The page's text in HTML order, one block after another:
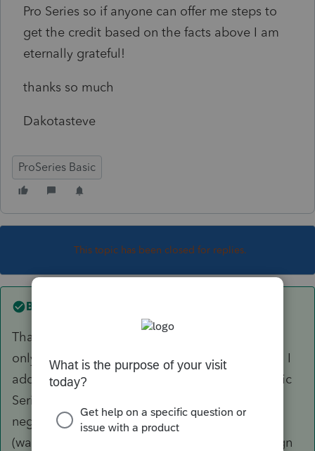
Pro Series so if anyone can offer me steps to
get the credit based on the facts above I am
eternally grateful!
thanks so much
Dakotasteve
ProSeries Basic
This topic has been closed for replies.
Best answer by
Thanks so much DTNY07!.. The key was I had
only entered the taxes paid in US dollars, when I
added the amounts in foreign currency the Basic
Series 1116 form worked for me....I had also
neglected to check the "General Category"
(wages and salary income) box d on the Foreign